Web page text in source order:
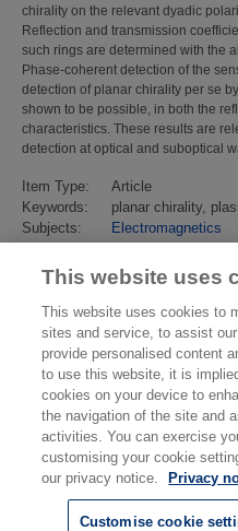
chirality on the relevant dyadic
Reflection and transmission
such rings are determined with the
Phase-coherent detection of the
detection of planar chirality per se
shown to be possible, in both the
characteristics. These results are
detection at optical and suboptical
Item Type:
Article
Keywords:
planar chirality,
Subjects:
Electromagnetics
Last Modified:
02 Feb 2018 13:15
This website uses
This website uses cookies to
sites and service, to assist
provide personalised content
to use this website, it is
cookies on your device to
the navigation of the site and
activities. You can exercise
customising your cookie
our privacy notice.
Privacy
Customise cookie